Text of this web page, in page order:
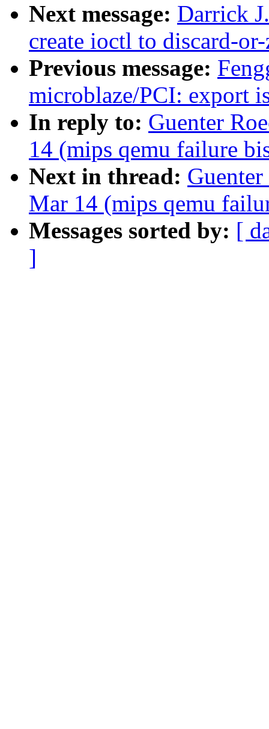
Next message: Darrick
create ioctl to discard-
Previous message:
microblaze/PCI: export
In reply to: Guenter
14 (mips qemu failure
Next in thread:
Mar 14 (mips qemu
Messages sorted by: [
]